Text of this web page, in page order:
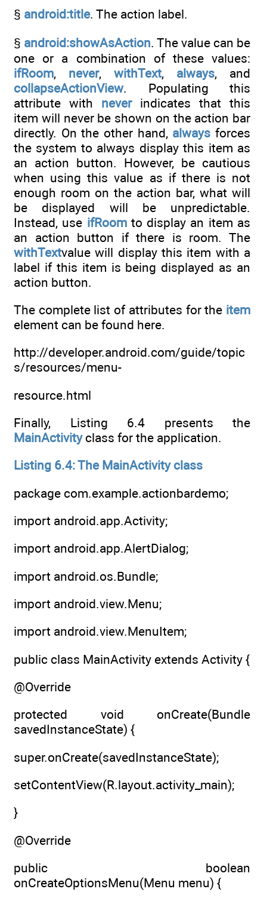
§ android:title. The action label.
§ android:showAsAction. The value can be
one or a combination of these values:
ifRoom, never, withText, always, and
collapseActionView. Populating this
attribute with neverindicates that this
item will never be shown on the action bar
directly. On the other hand, always forces
the system to always display this item as
an action button. However, be cautious
when using this value as if there is not
enough room on the action bar, what will
be displayed will be unpredictable.
Instead, use ifRoomto display an item as
an action button if there is room. The
withTextvalue will display this item with a
label if this item is being displayed as an
action button.
The complete list of attributes for the item
element can be found here.
http://developer.android.com/guide/topic
s/resources/menu-
resource.html
Finally, Listing 6.4 presents the
MainActivityclass for the application.
Listing 6.4: The MainActivity class
package com.example.actionbardemo;
import android.app.Activity;
import android.app.AlertDialog;
import android.os.Bundle;
import android.view.Menu;
import android.view.MenuItem;
public class MainActivity extends Activity {
@Override
protected void onCreate(Bundle
savedInstanceState) {
super.onCreate(savedInstanceState);
setContentView(R.layout.activity_main);
}
@Override
public boolean
onCreateOptionsMenu(Menu menu) {